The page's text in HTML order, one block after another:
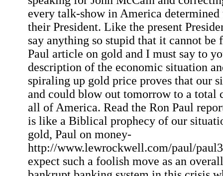
every talk-show in America determined
their President. Like the present
say anything so stupid that it cannot be
Paul article on gold and I must say to
description of the economic situation
spiraling up gold price proves that our
and could blow out tomorrow to a total
all of America. Read the Ron Paul
is like a Biblical prophecy of our
gold, Paul on money-
http://www.lewrockwell.com/paul/
expect such a foolish move as an